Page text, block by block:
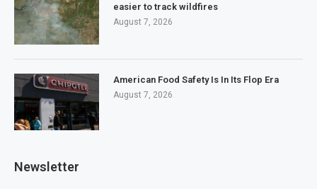
easier to track wildfires
August 7, 2026
American Food Safety Is In Its Flop Era
August 7, 2026
Newsletter